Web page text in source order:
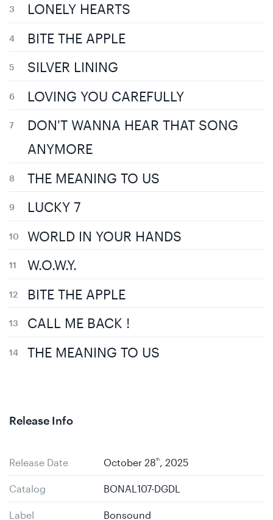
LONELY HEARTS
BITE THE APPLE
SILVER LINING
LOVING YOU CAREFULLY
DON'T WANNA HEAR THAT SONG
ANYMORE
THE MEANING TO US
LUCKY 7
WORLD IN YOUR HANDS
W.O.W.Y.
BITE THE APPLE
CALL ME BACK !
THE MEANING TO US
Release Info
Release Date October 28th , 2025
Catalog BONAL107-DGDL
Label Bonsound